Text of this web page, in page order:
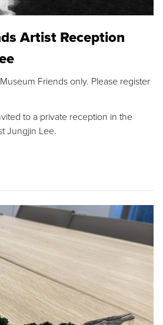
Artist Reception
Friends only. Please register
to a private reception in the
Jungjin Lee.